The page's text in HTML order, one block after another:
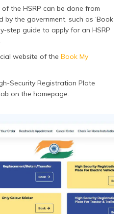
the HSRP can be done from
the government, such as ‘Book
step guide to apply for an HSRP
website of the Book My
Security Registration Plate
on the homepage.